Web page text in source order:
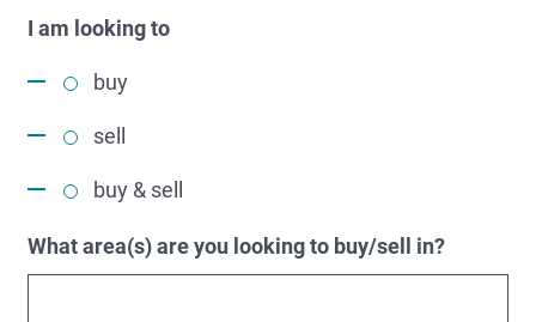
I am looking to
buy
sell
buy & sell
What area(s) are you looking to buy/sell in?